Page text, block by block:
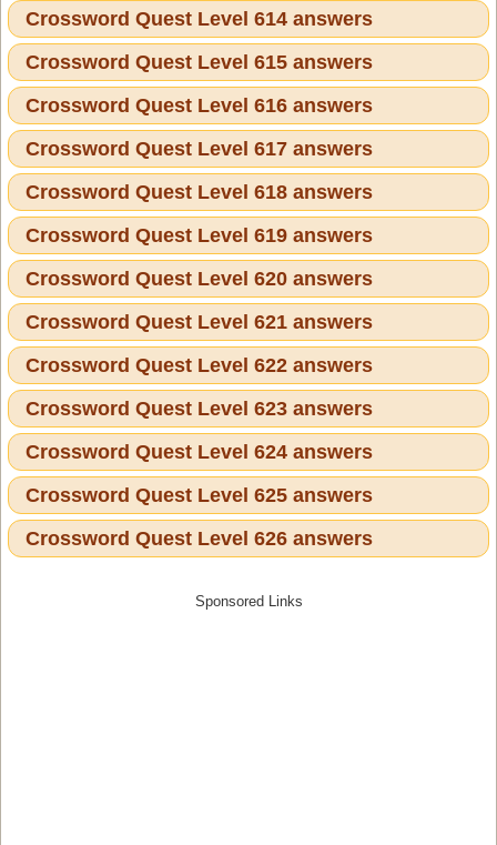
Crossword Quest Level 614 answers
Crossword Quest Level 615 answers
Crossword Quest Level 616 answers
Crossword Quest Level 617 answers
Crossword Quest Level 618 answers
Crossword Quest Level 619 answers
Crossword Quest Level 620 answers
Crossword Quest Level 621 answers
Crossword Quest Level 622 answers
Crossword Quest Level 623 answers
Crossword Quest Level 624 answers
Crossword Quest Level 625 answers
Crossword Quest Level 626 answers